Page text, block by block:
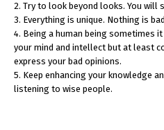
2. Try to look beyond looks. You will
3. Everything is unique. Nothing is
4. Being a human being sometimes
your mind and intellect but at least
express your bad opinions.
5. Keep enhancing your knowledge
listening to wise people.